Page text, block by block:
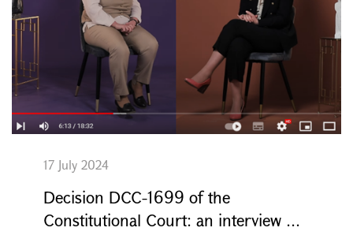
17 July 2024
Decision DCC-1699 of the
Constitutional Court: an interview ...